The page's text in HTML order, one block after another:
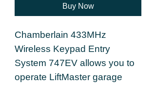
Buy Now
Chamberlain 433MHz
Wireless Keypad Entry
System 747EV allows you to
operate LiftMaster garage